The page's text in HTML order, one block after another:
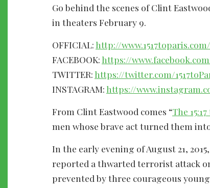
Go behind the scenes of Clint
in theaters February 9.
OFFICIAL: http://www.1517toparis.com/
FACEBOOK: https://
TWITTER: https://twitter.com/
INSTAGRAM: https://
From Clint Eastwood comes “The
men whose brave act turned them
In the early evening of August 21,
reported a thwarted terrorist attack
prevented by three courageous